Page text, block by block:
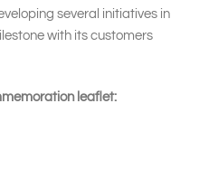
several initiatives in
with its customers
leaflet: